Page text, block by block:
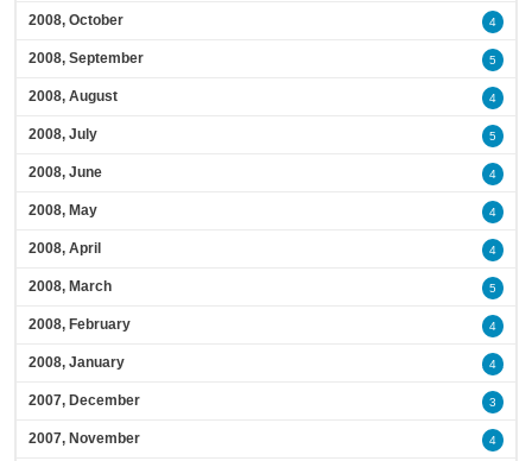
2008, October 4
2008, September 5
2008, August 4
2008, July 5
2008, June 4
2008, May 4
2008, April 4
2008, March 5
2008, February 4
2008, January 4
2007, December 3
2007, November 4